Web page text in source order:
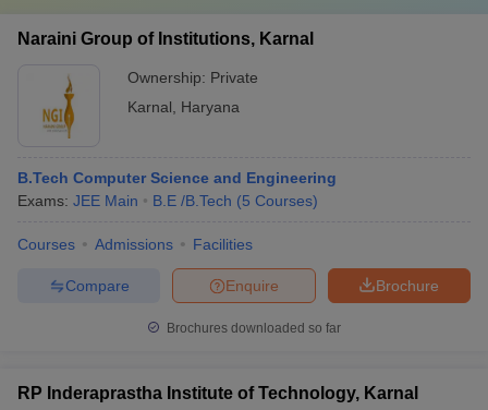
Naraini Group of Institutions, Karnal
Ownership: Private
Karnal
Haryana
B.Tech Computer Science and Engineering
Exams: JEE Main B.E /B.Tech (5 Courses)
Courses Admissions Facilities
Brochure
Enquire
Compare
Brochures downloaded so far
RP Inderaprastha Institute of Technology, Karnal